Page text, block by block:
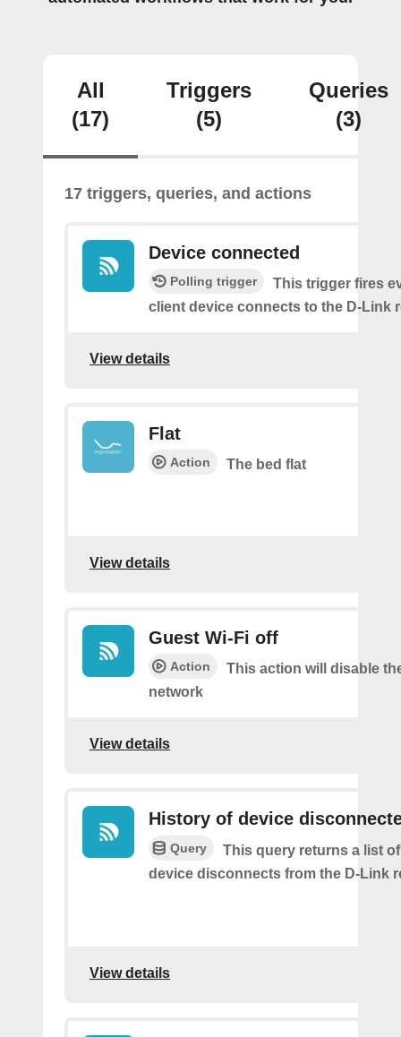
All
(17)
Triggers
(5)
Queries
(3)
17 triggers, queries, and actions
Device connected
Polling trigger
This trigger fires
client device connects to the D-Link
View details
Flat
Action The bed flat
View details
Guest Wi-Fi off
Action
This action will disable
network
View details
History of device
Query
This query returns a list
device disconnects from the D-Link
View details